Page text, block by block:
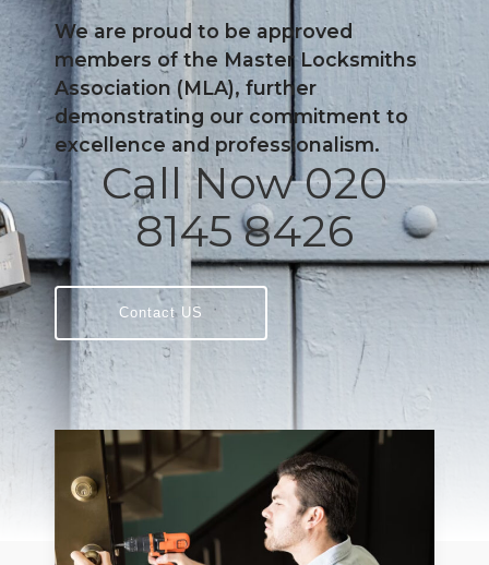
We are proud to be approved
members of the Master Locksmiths
Association (MLA), further
demonstrating our commitment to
excellence and professionalism.
Call Now 020
8145 8426
Contact US